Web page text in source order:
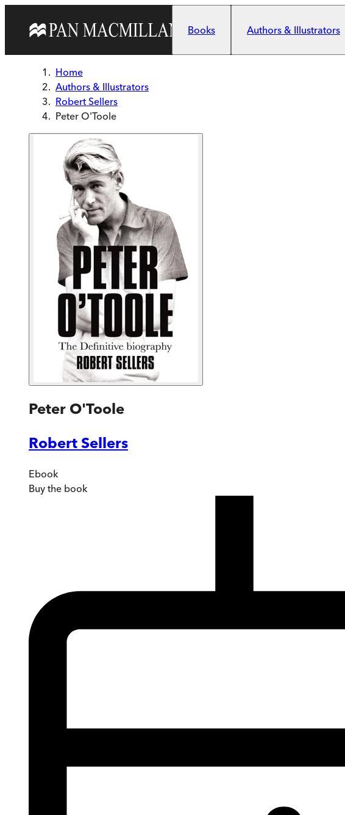
Books
Authors & Illustrators
Home
Authors & Illustrators
Robert Sellers
Peter O'Toole
Peter O'Toole
Robert Sellers
Ebook
Buy the book